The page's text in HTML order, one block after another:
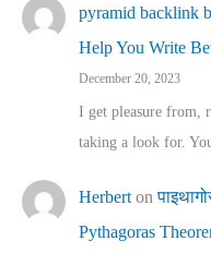
pyramid backlink
Help You Write
December 20, 2023
I get pleasure from,
taking a look for.
Herbert on
Pythagoras